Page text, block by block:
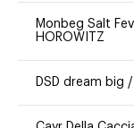
Monbeg Salt
HOROWITZ
DSD dream big /